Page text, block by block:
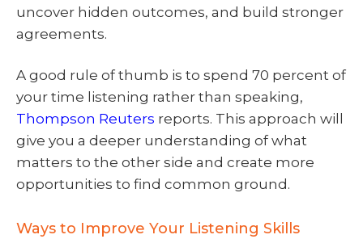
uncover hidden outcomes, and build stronger
agreements.
A good rule of thumb is to spend 70 percent of
your time listening rather than speaking,
Thompson Reuters reports. This approach will
give you a deeper understanding of what
matters to the other side and create more
opportunities to find common ground.
Ways to Improve Your Listening Skills